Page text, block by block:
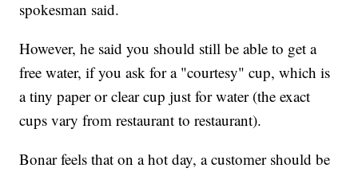
spokesman said.
However, he said you should still be able to get a
free water, if you ask for a "courtesy" cup, which is
a tiny paper or clear cup just for water (the exact
cups vary from restaurant to restaurant).
Bonar feels that on a hot day, a customer should be